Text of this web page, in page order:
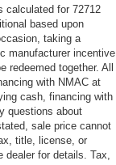
calculated for 72712
based upon
taking a
manufacturer incentive
redeemed together. All
with NMAC at
cash, financing with
questions about
sale price cannot
title, license, or
dealer for details. Tax,